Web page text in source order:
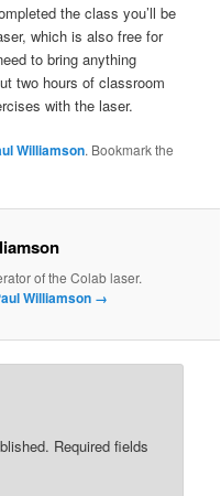
the class you’ll be
which is also free for
to bring anything
two hours of classroom
with the laser.
Williamson. Bookmark the
of the Colab laser.
Williamson →
Required fields